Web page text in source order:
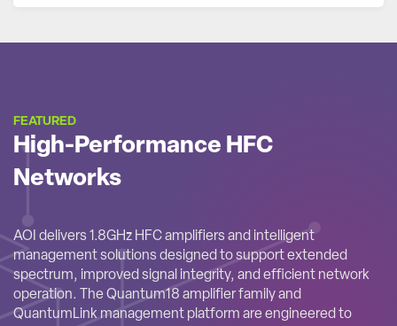
FEATURED
High-Performance HFC
Networks
AOI delivers 1.8GHz HFC amplifiers and intelligent
management solutions designed to support extended
spectrum, improved signal integrity, and efficient network
operation. The Quantum18 amplifier family and
QuantumLink management platform are engineered to